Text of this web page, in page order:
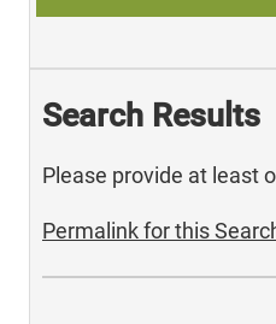
Search Results
Please provide at least
Permalink for this